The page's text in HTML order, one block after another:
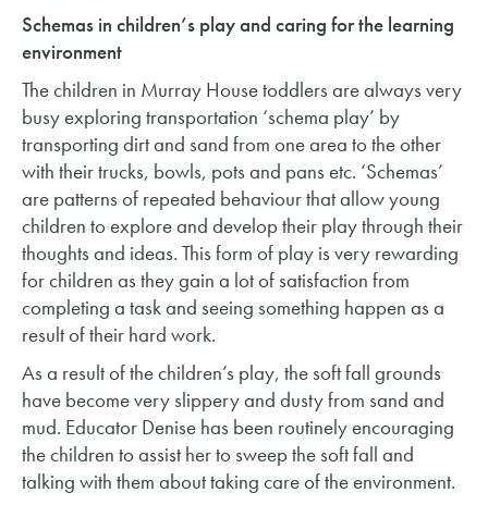
Schemas in children’s play and caring for the learning
environment
The children in Murray House toddlers are always very
busy exploring transportation ‘schema play’ by
transporting dirt and sand from one area to the other
with their trucks, bowls, pots and pans etc. ‘Schemas’
are patterns of repeated behaviour that allow young
children to explore and develop their play through their
thoughts and ideas. This form of play is very rewarding
for children as they gain a lot of satisfaction from
completing a task and seeing something happen as a
result of their hard work.
As a result of the children’s play, the soft fall grounds
have become very slippery and dusty from sand and
mud. Educator Denise has been routinely encouraging
the children to assist her to sweep the soft fall and
talking with them about taking care of the environment.